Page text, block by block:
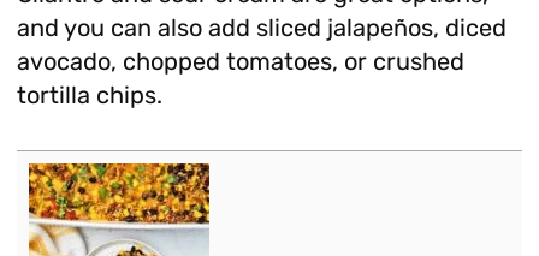
and you can also add sliced jalapeños, diced
avocado, chopped tomatoes, or crushed
tortilla chips.